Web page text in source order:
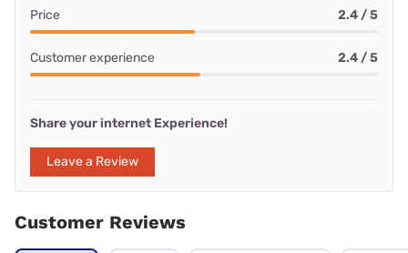
Price 2.4 / 5
Customer experience 2.4 / 5
Share your internet Experience!
Leave a Review
Customer Reviews